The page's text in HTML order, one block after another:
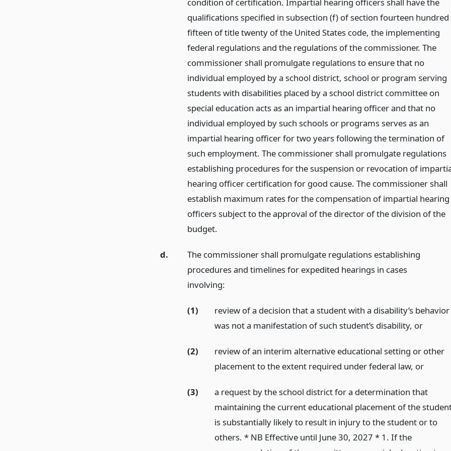
condition of certification. Impartial hearing officers shall have the
qualifications specified in subsection (f) of section fourteen hundred
fifteen of title twenty of the United States code, the implementing
federal regulations and the regulations of the commissioner. The
commissioner shall promulgate regulations to ensure that no
individual employed by a school district, school or program serving
students with disabilities placed by a school district committee on
special education acts as an impartial hearing officer and that no
individual employed by such schools or programs serves as an
impartial hearing officer for two years following the termination of
such employment. The commissioner shall promulgate regulations
establishing procedures for the suspension or revocation of
hearing officer certification for good cause. The commissioner shall
establish maximum rates for the compensation of impartial hearing
officers subject to the approval of the director of the division of the
budget.
d.
The commissioner shall promulgate regulations establishing
procedures and timelines for expedited hearings in cases
involving:
(1)
review of a decision that a student with a disability’s behavior
was not a manifestation of such student’s disability, or
(2)
review of an interim alternative educational setting or other
placement to the extent required under federal law, or
(3)
a request by the school district for a determination that
maintaining the current educational placement of the
is substantially likely to result in injury to the student or to
others. * NB Effective until June 30, 2027 * 1. If the